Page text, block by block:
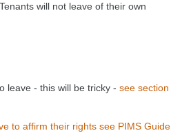
will not leave of their own
leave - this will be tricky - see section
to affirm their rights see PIMS Guide